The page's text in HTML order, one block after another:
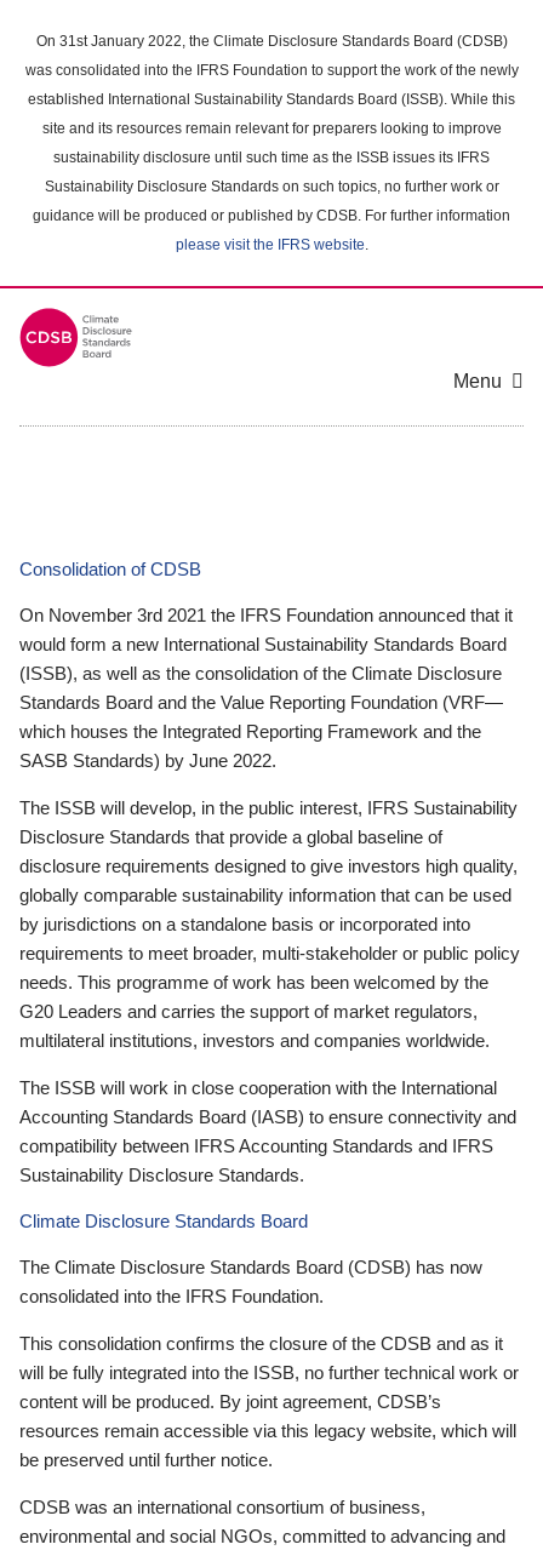
main
content
On 31st January 2022, the Climate Disclosure Standards Board (CDSB)
was consolidated into the IFRS Foundation to support the work of the newly
established International Sustainability Standards Board (ISSB). While this
site and its resources remain relevant for preparers looking to improve
sustainability disclosure until such time as the ISSB issues its IFRS
Sustainability Disclosure Standards on such topics, no further work or
guidance will be produced or published by CDSB. For further information
please visit the IFRS website.
Menu
Consolidation of CDSB
On November 3rd 2021 the IFRS Foundation announced that it
would form a new International Sustainability Standards Board
(ISSB), as well as the consolidation of the Climate Disclosure
Standards Board and the Value Reporting Foundation (VRF—
which houses the Integrated Reporting Framework and the
SASB Standards) by June 2022.
The ISSB will develop, in the public interest, IFRS Sustainability
Disclosure Standards that provide a global baseline of
disclosure requirements designed to give investors high quality,
globally comparable sustainability information that can be used
by jurisdictions on a standalone basis or incorporated into
requirements to meet broader, multi-stakeholder or public policy
needs. This programme of work has been welcomed by the
G20 Leaders and carries the support of market regulators,
multilateral institutions, investors and companies worldwide.
The ISSB will work in close cooperation with the International
Accounting Standards Board (IASB) to ensure connectivity and
compatibility between IFRS Accounting Standards and IFRS
Sustainability Disclosure Standards.
Climate Disclosure Standards Board
The Climate Disclosure Standards Board (CDSB) has now
consolidated into the IFRS Foundation.
This consolidation confirms the closure of the CDSB and as it
will be fully integrated into the ISSB, no further technical work or
content will be produced. By joint agreement, CDSB’s
resources remain accessible via this legacy website, which will
be preserved until further notice.
CDSB was an international consortium of business,
environmental and social NGOs, committed to advancing and